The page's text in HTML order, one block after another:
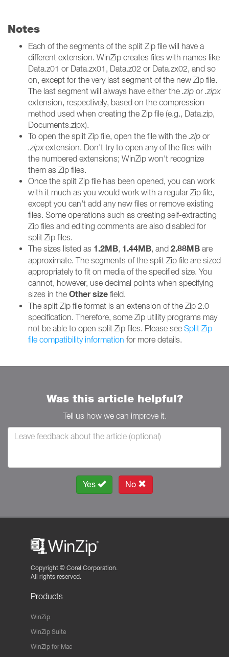
Notes
Each of the segments of the split Zip file will have a
different extension. WinZip creates files with names like
Data.z01 or Data.zx01, Data.z02 or Data.zx02, and so
on, except for the very last segment of the new Zip file.
The last segment will always have either the .zip or .zipx
extension, respectively, based on the compression
method used when creating the Zip file (e.g., Data.zip,
Documents.zipx).
To open the split Zip file, open the file with the .zip or
.zipxextension. Don't try to open any of the files with
the numbered extensions; WinZip won't recognize
them as Zip files.
Once the split Zip file has been opened, you can work
with it much as you would work with a regular Zip file,
except you can't add any new files or remove existing
files. Some operations such as creating self-extracting
Zip files and editing comments are also disabled for
split Zip files.
The sizes listed as 1.2MB, 1.44MB, and 2.88MB are
approximate. The segments of the split Zip file are sized
appropriately to fit on media of the specified size. You
cannot, however, use decimal points when specifying
sizes in the Other size field.
The split Zip file format is an extension of the Zip 2.0
specification. Therefore, some Zip utility programs may
not be able to open split Zip files. Please see Split Zip
file compatibility information for more details.
Was this article helpful?
Tell us how we can improve it.
Yes No
Copyright © Corel Corporation.
All rights reserved.
Products
WinZip
WinZip Suite
WinZip for Mac